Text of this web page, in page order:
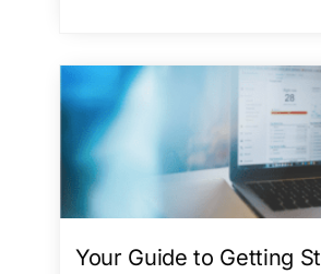
Your Guide to Getting